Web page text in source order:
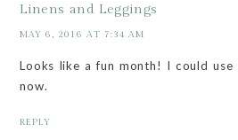
Linens and Leggings
MAY 6, 2016 AT 7:34 AM
Looks like a fun month! I could
now.
REPLY